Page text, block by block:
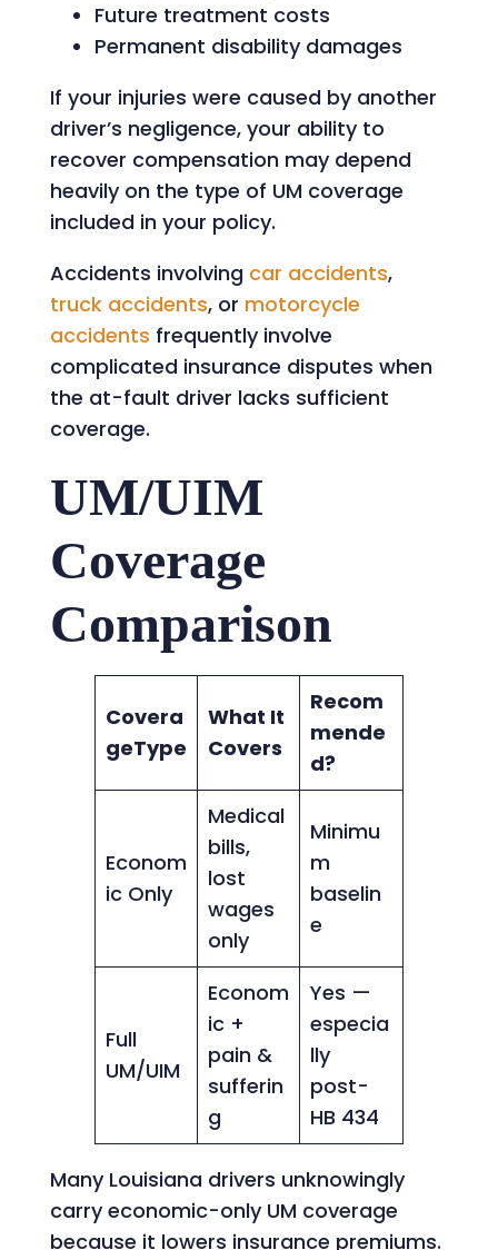
Future treatment costs
Permanent disability damages
If your injuries were caused by another
driver’s negligence, your ability to
recover compensation may depend
heavily on the type of UM coverage
included in your policy.
Accidents involving car accidents,
truck accidents, or motorcycle
accidents frequently involve
complicated insurance disputes when
the at-fault driver lacks sufficient
coverage.
UM/UIM
Coverage
Comparison
Covera
geType
What It
Covers
Recom
mende
d?
Econom
ic Only
Medical
bills,
lost
wages
only
Minimu
m
baselin
e
Full
UM/UIM
Econom
ic +
pain &
sufferin
g
Yes —
especia
lly
post-
HB 434
Many Louisiana drivers unknowingly
carry economic-only UM coverage
because it lowers insurance premiums.